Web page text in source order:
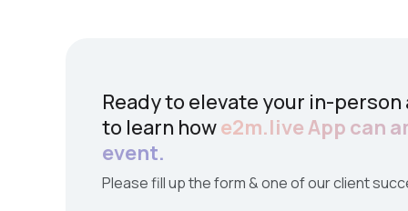
Ready to elevate your in-
to learn howe2m.live App can
event.
Please fill up the form & one of our client